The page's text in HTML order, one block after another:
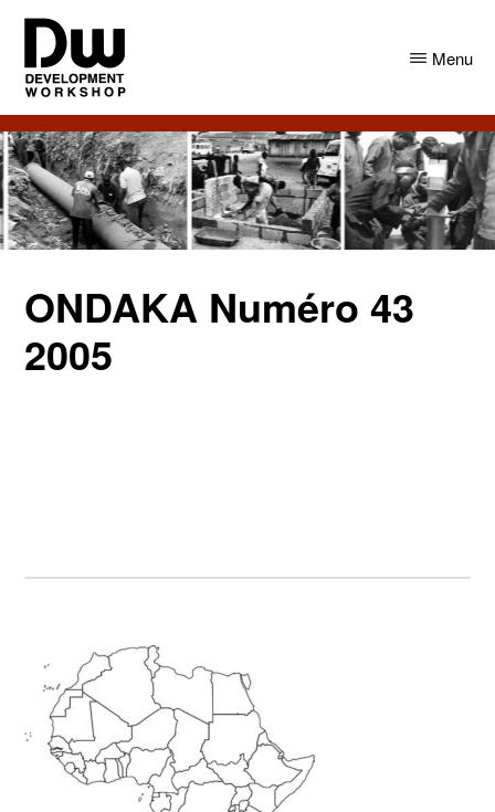
Skip
main
content
Skip
primary
sidebar
DW
Angola
Development
Workshop
Angola
Menu
ONDAKA Numéro 43
2005
Primary
Sidebar